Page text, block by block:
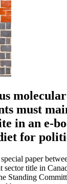
must
in an e-
for
paper
title in
Standing